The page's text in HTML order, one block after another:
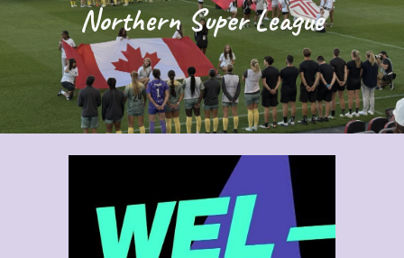
Northern Super League